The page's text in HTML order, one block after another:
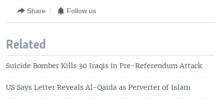
Share Follow us
Related
Suicide Bomber Kills 30 Iraqis in Pre-Referendum Attack
US Says Letter Reveals Al-Qaida as Perverter of Islam